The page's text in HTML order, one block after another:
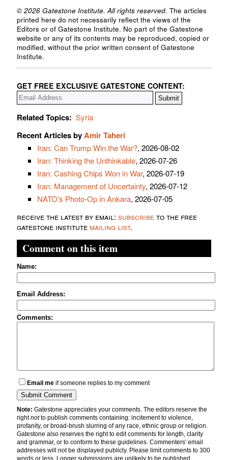
© 2026 Gatestone Institute. All rights reserved. The articles
printed here do not necessarily reflect the views of the
Editors or of Gatestone Institute. No part of the Gatestone
website or any of its contents may be reproduced, copied or
modified, without the prior written consent of Gatestone
Institute.
GET FREE EXCLUSIVE GATESTONE CONTENT:
Related Topics: Syria
Recent Articles byAmir Taheri
Iran: Can Trump Win the War?, 2026-08-02
Iran: Thinking the Unthinkable, 2026-07-26
Iran: Cashing Chips Won in War, 2026-07-19
Iran: Management of Uncertainty, 2026-07-12
NATO's Photo-Op in Ankara, 2026-07-05
receive the latest by email: subscribeto the free
gatestone institute mailing list.
Comment on this item
Name:
Email Address:
Comments:
Email me if someone replies to my comment
Note: Gatestone appreciates your comments. The editors reserve the
rightnotto publish comments containing: incitement to violence,
profanity, or broad-brush slurring of any race, ethnic group or religion.
Gatestone also reserves the right to edit comments for length, clarity
and grammar, or to conform to these guidelines. Commenters' email
addresses will not be displayed publicly. Please limit comments to 300